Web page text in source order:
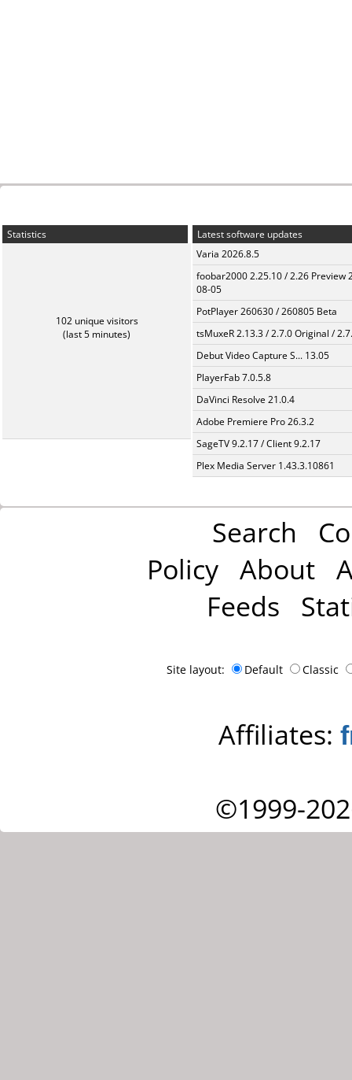
Statistics
102 unique visitors
(last 5 minutes)
Latest software updates
Varia 2026.8.5
foobar2000 2.25.10 / 2.26 Preview
08-05
PotPlayer 260630 / 260805 Beta
tsMuxeR 2.13.3 / 2.7.0 Original /
Debut Video Capture S... 13.05
PlayerFab 7.0.5.8
DaVinci Resolve 21.0.4
Adobe Premiere Pro 26.3.2
SageTV 9.2.17 / Client 9.2.17
Plex Media Server 1.43.3.10861
Search
Policy About
Feeds
Site layout: Default Classic
Affiliates:
©1999-